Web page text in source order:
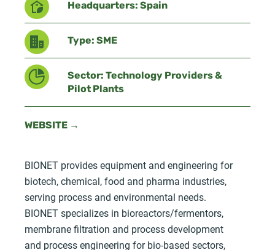
Headquarters: Spain
Type: SME
Sector: Technology Providers &
Pilot Plants
WEBSITE →
BIONET provides equipment and engineering for
biotech, chemical, food and pharma industries,
serving process and environmental needs.
BIONET specializes in bioreactors/fermentors,
membrane filtration and process development
and process engineering for bio-based sectors,